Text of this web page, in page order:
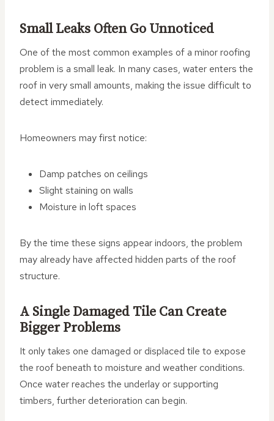
Small Leaks Often Go Unnoticed
One of the most common examples of a minor roofing
problem is a small leak. In many cases, water enters the
roof in very small amounts, making the issue difficult to
detect immediately.
Homeowners may first notice:
Damp patches on ceilings
Slight staining on walls
Moisture in loft spaces
By the time these signs appear indoors, the problem
may already have affected hidden parts of the roof
structure.
A Single Damaged Tile Can Create
Bigger Problems
It only takes one damaged or displaced tile to expose
the roof beneath to moisture and weather conditions.
Once water reaches the underlay or supporting
timbers, further deterioration can begin.